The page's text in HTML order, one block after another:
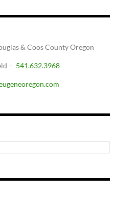
& Coos County Oregon
– 541.632.3968